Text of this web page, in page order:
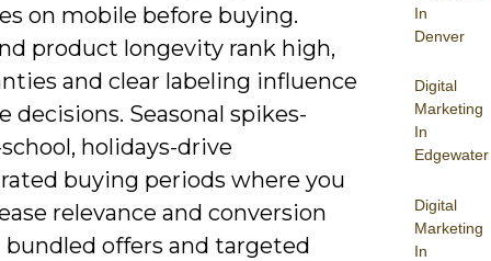
In
Denver
Digital
Marketing
In
Edgewater
Digital
Marketing
In
on mobile before buying.
product longevity rank high,
and clear labeling influence
decisions. Seasonal spikes-
holidays-drive
buying periods where you
relevance and conversion
offers and targeted